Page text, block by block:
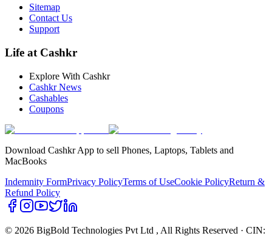
Sitemap
Contact Us
Support
Life at Cashkr
Explore With Cashkr
Cashkr News
Cashables
Coupons
Download Cashkr App to sell Phones, Laptops, Tablets and
MacBooks
Indemnity FormPrivacy PolicyTerms of UseCookie PolicyReturn &
Refund Policy
© 2026 BigBold Technologies Pvt Ltd , All Rights Reserved · CIN: